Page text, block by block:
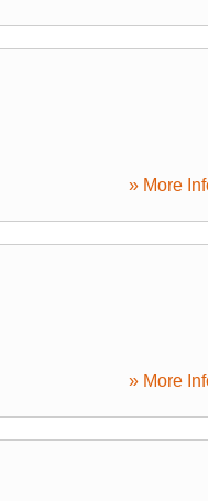
» More
» More